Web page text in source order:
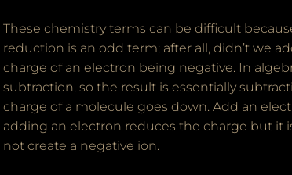
These chemistry terms can be difficult
reduction is an odd term; after all, didn’t we
charge of an electron being negative. In
subtraction, so the result is essentially
charge of a molecule goes down. Add an
adding an electron reduces the charge but it
not create a negative ion.